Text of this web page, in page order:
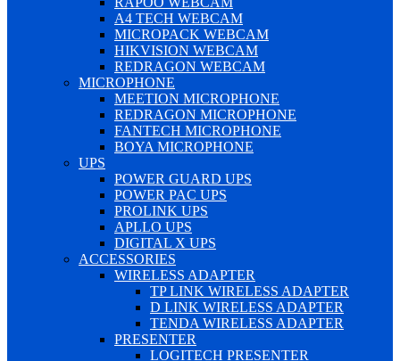
A4 TECH WEBCAM
MICROPACK WEBCAM
HIKVISION WEBCAM
REDRAGON WEBCAM
MICROPHONE
MEETION MICROPHONE
REDRAGON MICROPHONE
FANTECH MICROPHONE
BOYA MICROPHONE
UPS
POWER GUARD UPS
POWER PAC UPS
PROLINK UPS
APLLO UPS
DIGITAL X UPS
ACCESSORIES
WIRELESS ADAPTER
TP LINK WIRELESS ADAPTER
D LINK WIRELESS ADAPTER
TENDA WIRELESS ADAPTER
PRESENTER
LOGITECH PRESENTER